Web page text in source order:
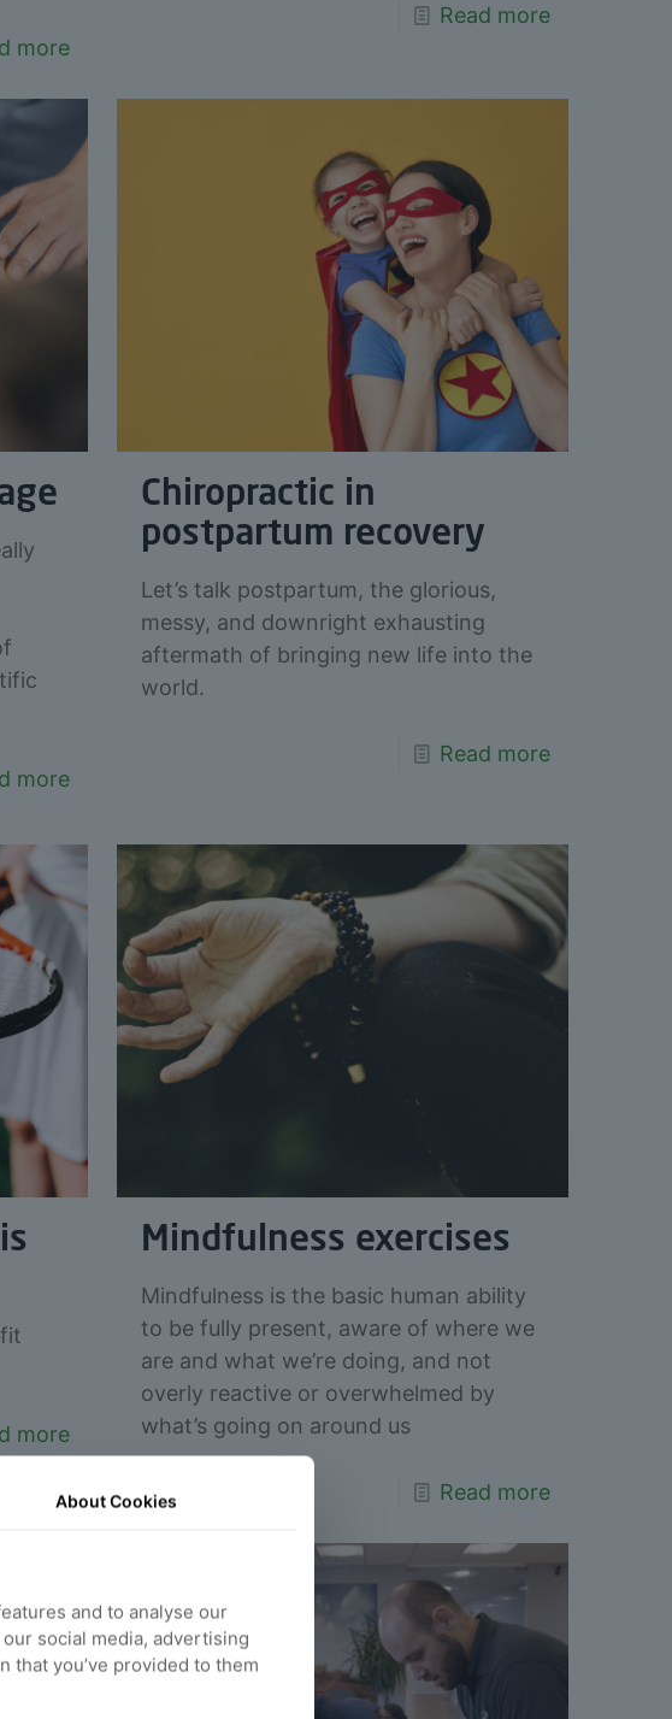
more
Read more
more
Chiropractic in
postpartum recovery
Let’s talk postpartum, the glorious,
messy, and downright exhausting
aftermath of bringing new life into the
world.
Read more
more
Mindfulness exercises
Mindfulness is the basic human ability
to be fully present, aware of where we
are and what we’re doing, and not
overly reactive or overwhelmed by
what’s going on around us
Read more
AboutCookies
and to analyse our
social media, advertising
that you’ve provided to them